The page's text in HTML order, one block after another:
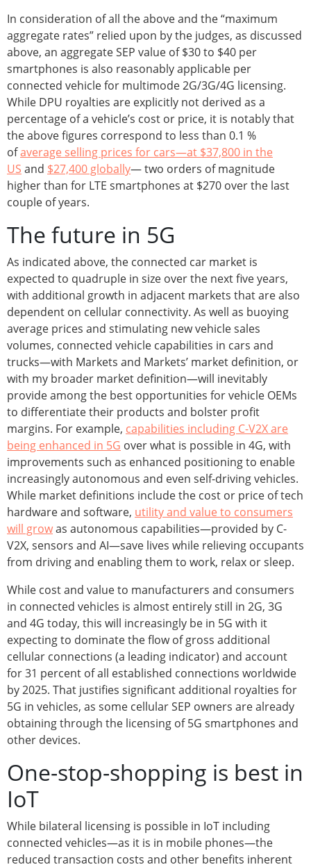
In consideration of all the above and the “maximum
aggregate rates” relied upon by the judges, as discussed
above, an aggregate SEP value of $30 to $40 per
smartphones is also reasonably applicable per
connected vehicle for multimode 2G/3G/4G licensing.
While DPU royalties are explicitly not derived as a
percentage of a vehicle’s cost or price, it is notably that
the above figures correspond to less than 0.1 %
ofaverage selling prices for cars—at $37,800 in the
US and $27,400 globally— two orders of magnitude
higher than for LTE smartphones at $270 over the last
couple of years.
The future in 5G
As indicated above, the connected car market is
expected to quadruple in size over the next five years,
with additional growth in adjacent markets that are also
dependent on cellular connectivity. As well as buoying
average prices and stimulating new vehicle sales
volumes, connected vehicle capabilities in cars and
trucks—with Markets and Markets’ market definition, or
with my broader market definition—will inevitably
provide among the best opportunities for vehicle OEMs
to differentiate their products and bolster profit
margins. For example, capabilities including C-V2X are
being enhanced in 5G over what is possible in 4G, with
improvements such as enhanced positioning to enable
increasingly autonomous and even self-driving vehicles.
While market definitions include the cost or price of tech
hardware and software, utility and value to consumers
will growas autonomous capabilities—provided by C-
V2X, sensors and AI—save lives while relieving occupants
from driving and enabling them to work, relax or sleep.
While cost and value to manufacturers and consumers
in connected vehicles is almost entirely still in 2G, 3G
and 4G today, this will increasingly be in 5G with it
expecting to dominate the flow of gross additional
cellular connections (a leading indicator) and account
for 31 percent of all established connections worldwide
by 2025. That justifies significant additional royalties for
5G in vehicles, as some cellular SEP owners are already
obtaining through the licensing of 5G smartphones and
other devices.
One-stop-shopping is best in
IoT
While bilateral licensing is possible in IoT including
connected vehicles—as it is in mobile phones—the
reduced transaction costs and other benefits inherent